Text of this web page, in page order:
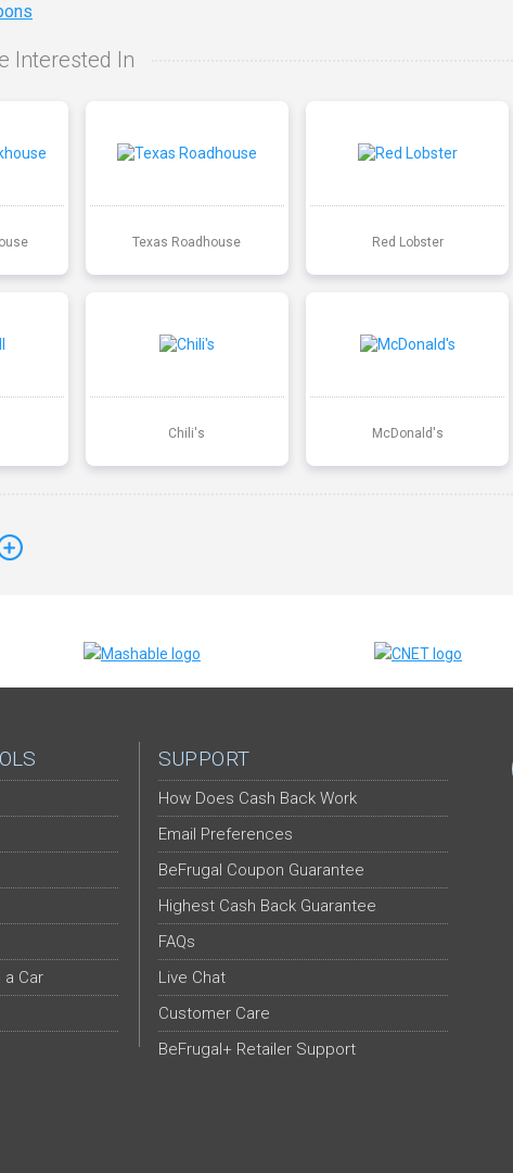
Interested In
Texas Roadhouse Red Lobster
Chili's McDonald's
Car
SUPPORT
How Does Cash Back Work
Email Preferences
BeFrugal Coupon Guarantee
Highest Cash Back Guarantee
FAQs
Live Chat
Customer Care
BeFrugal+ Retailer Support